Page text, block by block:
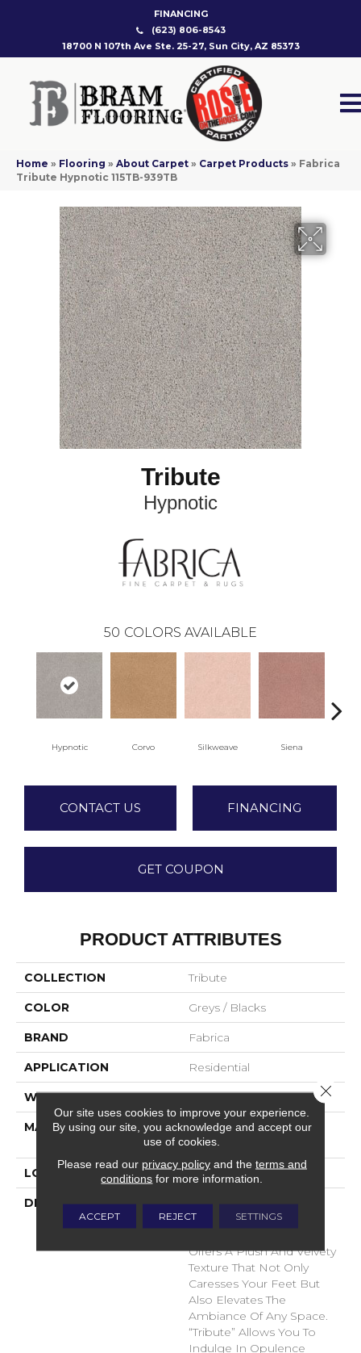
FINANCING
(623) 806-8543
18700 N 107th Ave Ste. 25-27, Sun City, AZ 85373
Home » Flooring » About Carpet » Carpet Products » Fabrica
Tribute Hypnotic 115TB-939TB
Tribute
Hypnotic
50 COLORS AVAILABLE
Hypnotic Corvo Silkweave Siena
CONTACT US FINANCING
GET COUPON
PRODUCT ATTRIBUTES
COLLECTION Tribute
COLOR Greys / Blacks
BRAND Fabrica
APPLICATION Residential
WIDTH 12'
MATERIAL
100% Envision™ BCF
Nylon
LOOK Cut Pile
DESCRIPTION
“Tribute” Is The Epitome
Of Timeless Luxury. This
Offers A Plush And Velvety
Texture That Not Only
Caresses Your Feet But
Also Elevates The
Ambiance Of Any Space.
“Tribute” Allows You To
Indulge In Opulence
Our site uses cookies to improve your experience.
By using our site, you acknowledge and accept our
use of cookies.
Please read our privacy policyand the terms and
conditions for more information.
ACCEPT REJECT SETTINGS
Close